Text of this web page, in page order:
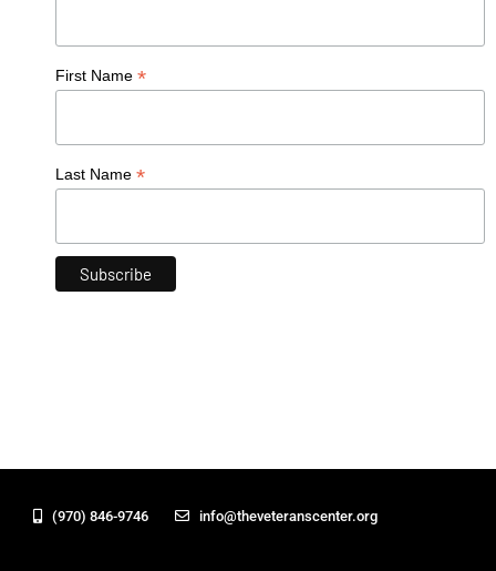
First Name *
Last Name *
(970) 846-9746 info@theveteranscenter.org